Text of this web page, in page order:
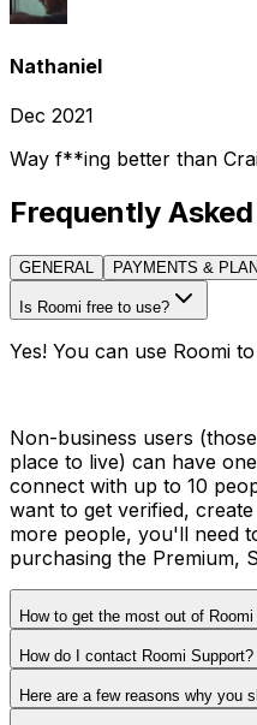
Nathaniel
Dec 2021
Way f**ing better than
Frequently
GENERAL PAYMENTS &
Is Roomi free to use?
Yes! You can use Roomi
Non-business users
place to live) can have
connect with up to 10
want to get verified,
more people, you'll need
purchasing the Premium,
How to get the most out of Roomi
How do I contact Roomi Support?
Here are a few reasons why you